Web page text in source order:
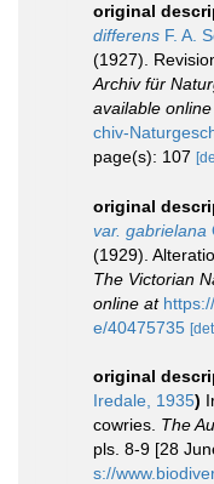
original
differens F. A.
(1927).
Archiv für
available
chiv-
page(s): 107
original
var. gabrielana
(1929).
The Victorian
online at
e/40475735
original
Iredale, 1935)
cowries. The
pls. 8-9 [28
s://